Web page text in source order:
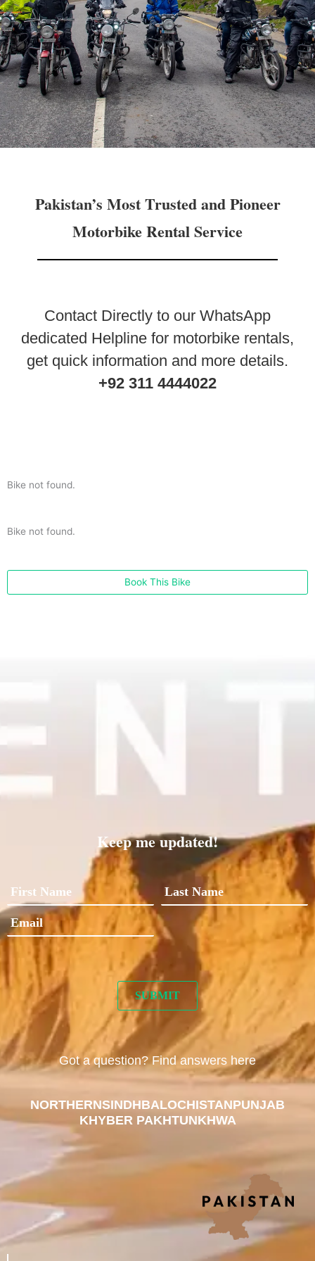
Pakistan’s Most Trusted and Pioneer
Motorbike Rental Service
Contact Directly to our WhatsApp
dedicated Helpline for motorbike rentals,
get quick information and more details.
+92 311 4444022
Bike not found.
Bike not found.
Book This Bike
Keep me updated!
Got a question? Find answers here
NORTHERNSINDHBALOCHISTANPUNJAB
KHYBER PAKHTUNKHWA